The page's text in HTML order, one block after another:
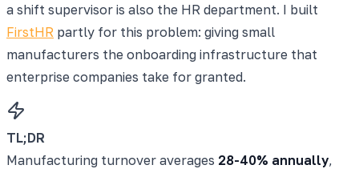
a shift supervisor is also the HR department. I built
FirstHR partly for this problem: giving small
manufacturers the onboarding infrastructure that
enterprise companies take for granted.
TL;DR
Manufacturing turnover averages 28-40% annually,